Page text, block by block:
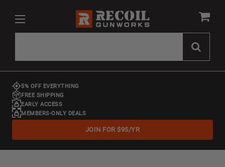
5% OFF EVERYTHING
FREE SHIPPING
EARLY ACCESS
MEMBERS-ONLY DEALS
JOIN FOR $95/YR